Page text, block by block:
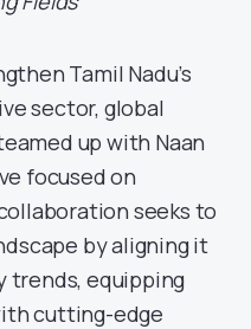
Tamil Nadu’s
sector, global
up with Naan
focused on
seeks to
by aligning it
trends, equipping
cutting-edge